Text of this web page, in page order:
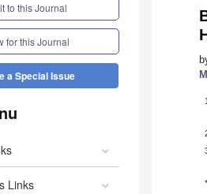
to this Journal
for this Journal
a Special Issue
Links
1
*